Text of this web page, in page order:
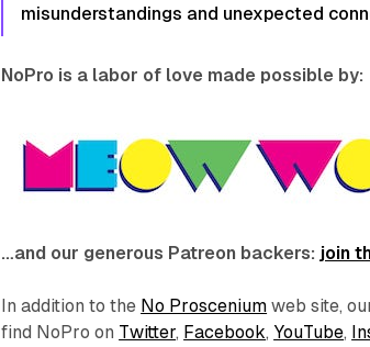
misunderstandings and unexpected
NoPro is a labor of love made possible by:
…and our generous Patreon backers: join
In addition to the No Proscenium web site,
find NoPro on Twitter, Facebook, YouTube,